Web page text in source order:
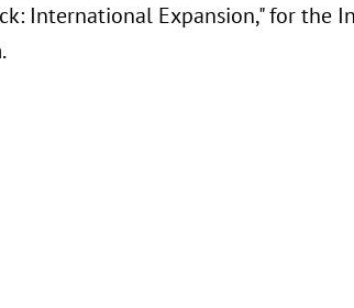
International Expansion," for the